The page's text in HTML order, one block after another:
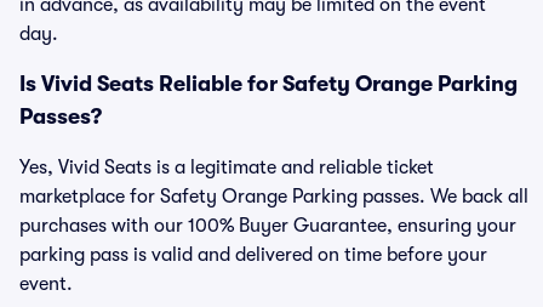
in advance, as availability may be limited on the event
day.
Is Vivid Seats Reliable for Safety Orange Parking
Passes?
Yes, Vivid Seats is a legitimate and reliable ticket
marketplace for Safety Orange Parking passes. We back all
purchases with our 100% Buyer Guarantee, ensuring your
parking pass is valid and delivered on time before your
event.